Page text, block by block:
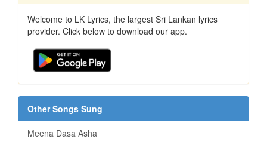
Welcome to LK Lyrics, the largest Sri Lankan lyrics
provider. Click below to download our app.
Other Songs Sung
Meena Dasa Asha